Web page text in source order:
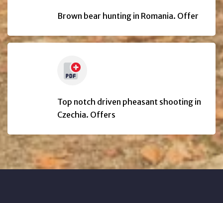
Brown bear hunting in Romania. Offer
Top notch driven pheasant shooting in
Czechia. Offers